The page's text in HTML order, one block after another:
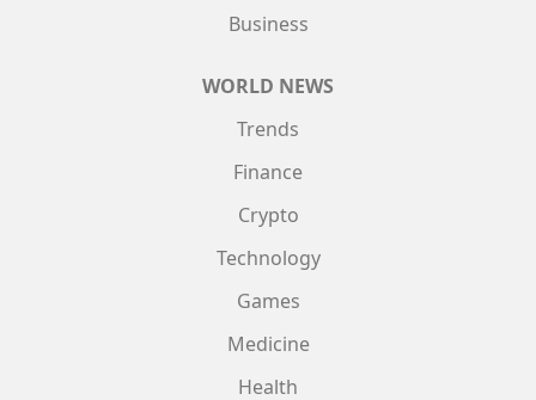
Business
WORLD NEWS
Trends
Finance
Crypto
Technology
Games
Medicine
Health